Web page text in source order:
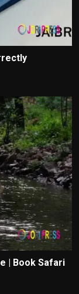
| Book Safari